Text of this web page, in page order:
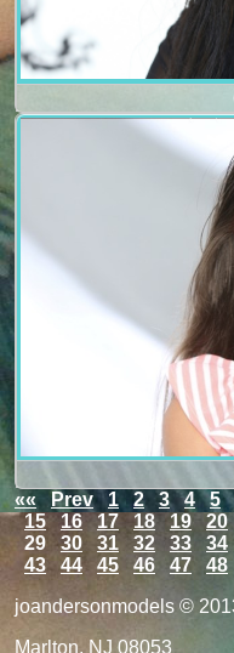
«« Prev 1 2 3 4 5
15
16 17 18 19 20
29
30 31 32 33 34
43
44 45 46 47 48
joandersonmodels ©
Marlton, NJ 08053